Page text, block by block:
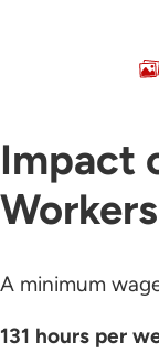
Impact
Workers
A minimum
131 hours per